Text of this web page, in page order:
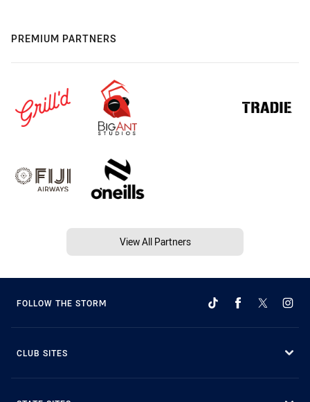
PREMIUM PARTNERS
View All Partners
FOLLOW THE STORM
CLUB SITES